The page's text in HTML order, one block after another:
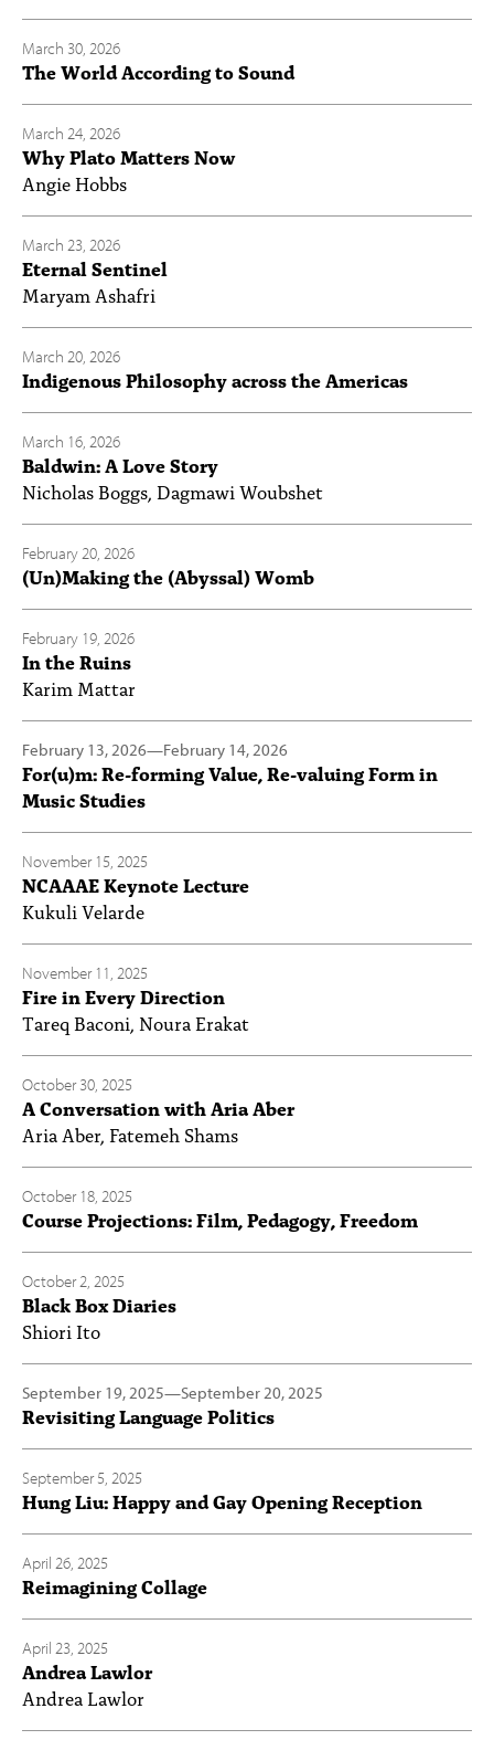
March 30, 2026
The World According to Sound
March 24, 2026
Why Plato Matters Now
Angie Hobbs
March 23, 2026
Eternal Sentinel
Maryam Ashafri
March 20, 2026
Indigenous Philosophy across the Americas
March 16, 2026
Baldwin: A Love Story
Nicholas Boggs, Dagmawi Woubshet
February 20, 2026
(Un)Making the (Abyssal) Womb
February 19, 2026
In the Ruins
Karim Mattar
February 13, 2026—February 14, 2026
For(u)m: Re-forming Value, Re-valuing Form in
Music Studies
November 15, 2025
NCAAAE Keynote Lecture
Kukuli Velarde
November 11, 2025
Fire in Every Direction
Tareq Baconi, Noura Erakat
October 30, 2025
A Conversation with Aria Aber
Aria Aber, Fatemeh Shams
October 18, 2025
Course Projections: Film, Pedagogy, Freedom
October 2, 2025
Black Box Diaries
Shiori Ito
September 19, 2025—September 20, 2025
Revisiting Language Politics
September 5, 2025
Hung Liu: Happy and Gay Opening Reception
April 26, 2025
Reimagining Collage
April 23, 2025
Andrea Lawlor
Andrea Lawlor